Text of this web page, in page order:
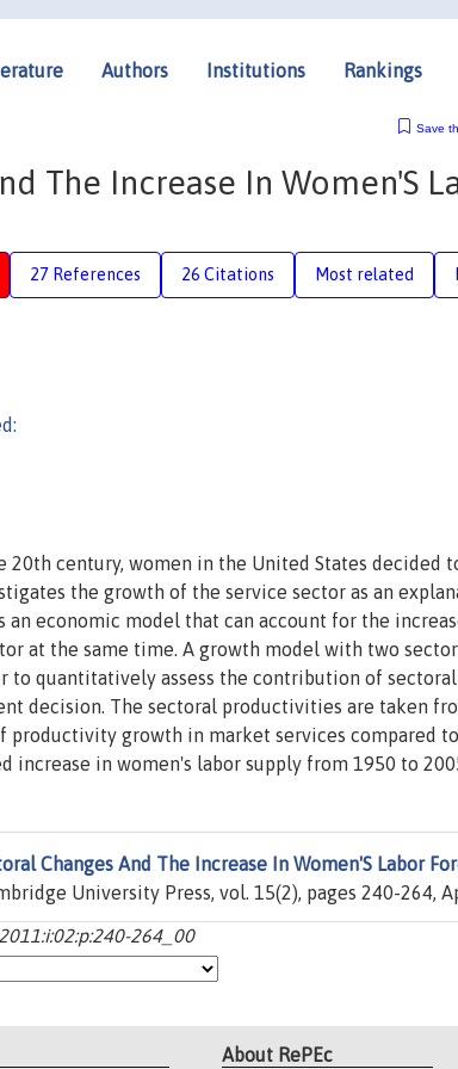
Authors Institutions Rankings
Save
The Increase In Women'S
27 References 26 Citations Most related
20th century, women in the United States decided
the growth of the service sector as an
an economic model that can account for the
at the same time. A growth model with two
to quantitatively assess the contribution of
decision. The sectoral productivities are taken
productivity growth in market services compared
increase in women's labor supply from 1950 to
Changes And The Increase In Women'S Labor
University Press, vol. 15(2), pages 240-264,
264_00
About RePEc